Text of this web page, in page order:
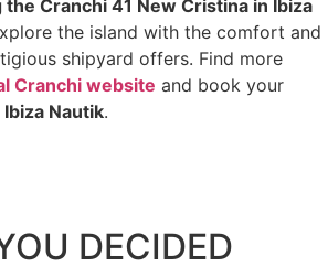
the Cranchi 41 New Cristina in Ibiza
the island with the comfort and
shipyard offers. Find more
Cranchi website and book your
Ibiza Nautik.
DECIDED